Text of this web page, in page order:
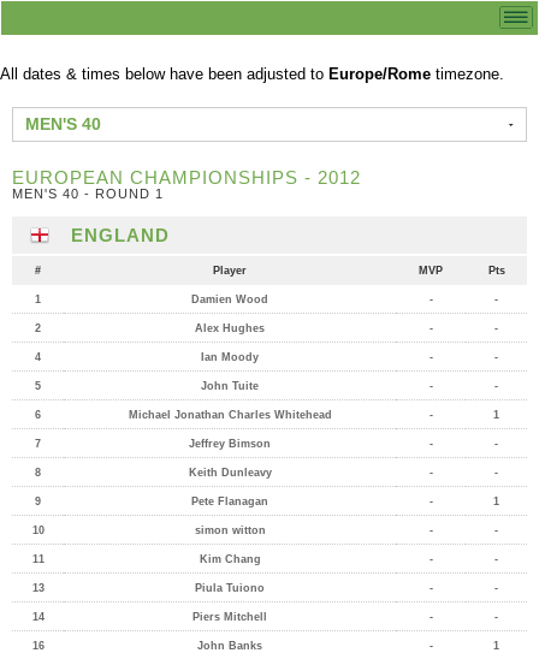
All dates & times below have been adjusted to Europe/Rome timezone.
MEN'S 40
EUROPEAN CHAMPIONSHIPS - 2012
MEN'S 40 - ROUND 1
ENGLAND
# Player MVP Pts
1 Damien Wood - -
2 Alex Hughes - -
4 Ian Moody - -
5 John Tuite - -
6 Michael Jonathan Charles Whitehead - 1
7 Jeffrey Bimson - -
8 Keith Dunleavy - -
9 Pete Flanagan - 1
10 simon witton - -
11 Kim Chang - -
13 Piula Tuiono - -
14 Piers Mitchell - -
16 John Banks - 1